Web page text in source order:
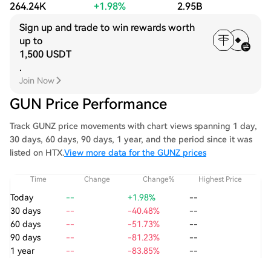
264.24K +1.98%
2.95B
Sign up and trade to win rewards worth
up to
1,500 USDT
.
Join Now
GUN Price Performance
Track GUNZ price movements with chart views spanning 1 day,
30 days, 60 days, 90 days, 1 year, and the period since it was
listed on HTX.View more data for the GUNZ prices
Time Change Change% Highest Price
Today -- +1.98%
--
30 days
-- -40.48%
--
60 days
-- -51.73%
--
90 days
-- -81.23%
--
1 year
-- -83.85%
--